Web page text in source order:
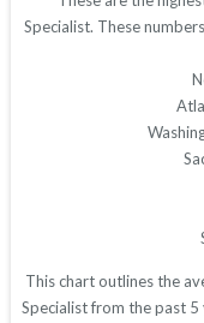
Specialist. These
This chart outlines the
Specialist from the past 5